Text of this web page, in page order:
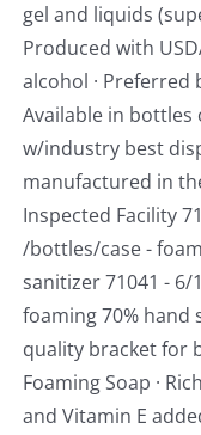
gel and liquids
Produced with
alcohol · Preferred
Available in bottles
w/industry best
manufactured in
Inspected Facility
/bottles/case -
sanitizer 71041 - 6/
foaming 70% hand
quality bracket for
Foaming Soap ·
and Vitamin E